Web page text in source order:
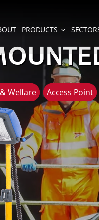
PRODUCTS
Welfare Access Point